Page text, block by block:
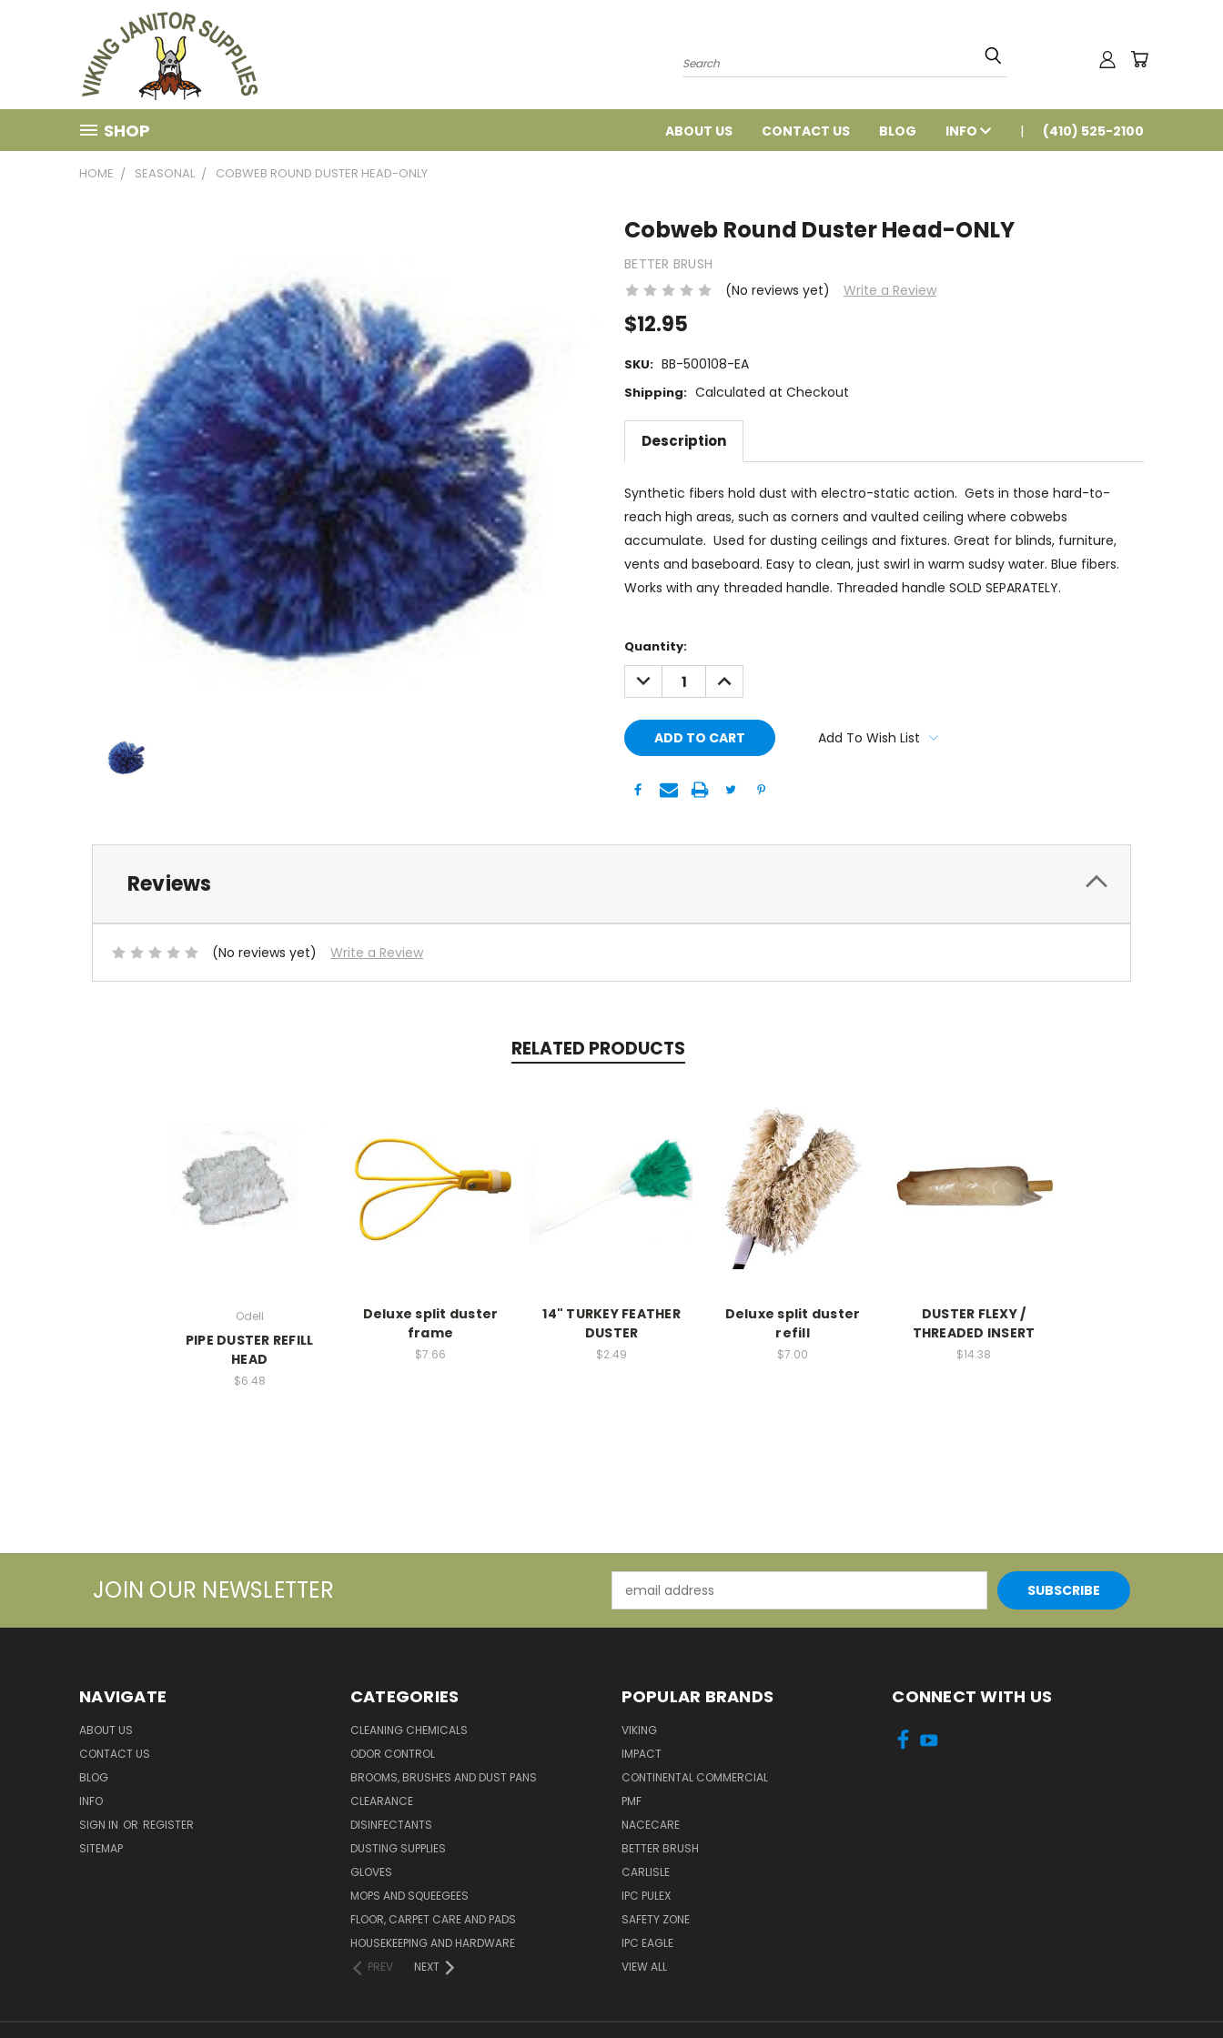
Search
SHOP ABOUT US CONTACT US BLOG INFO (410) 525-2100
HOME SEASONAL COBWEB ROUND DUSTER HEAD-ONLY
Cobweb Round Duster Head-ONLY
BETTER BRUSH
(No reviews yet)
Write a Review
$12.95
SKU: BB-500108-EA
Shipping: Calculated at Checkout
Description
Synthetic fibers hold dust with electro-static action. Gets in those hard-to-
reach high areas, such as corners and vaulted ceiling where cobwebs
accumulate. Used for dusting ceilings and fixtures. Great for blinds, furniture,
vents and baseboard. Easy to clean, just swirl in warm sudsy water. Blue fibers.
Works with any threaded handle. Threaded handle SOLD SEPARATELY.
Current
Stock:
Quantity:
DECREASE
QUANTITY:
INCREASE
QUANTITY:
Add To Wish List
Reviews
(No reviews yet) Write a Review
RELATED PRODUCTS
Odell
PIPE DUSTER REFILL
HEAD
$6.48
Deluxe split duster
frame
$7.66
14" TURKEY FEATHER
DUSTER
$2.49
Deluxe split duster
refill
$7.00
DUSTER FLEXY /
THREADED INSERT
$14.38
JOIN OUR NEWSLETTER
Address
NAVIGATE
ABOUT US
CONTACT US
BLOG
INFO
SIGN IN OR REGISTER
SITEMAP
CATEGORIES
CLEANING CHEMICALS
ODOR CONTROL
BROOMS, BRUSHES AND DUST PANS
CLEARANCE
DISINFECTANTS
DUSTING SUPPLIES
GLOVES
MOPS AND SQUEEGEES
FLOOR, CARPET CARE AND PADS
HOUSEKEEPING AND HARDWARE
PREV
NEXT
POPULAR BRANDS
VIKING
IMPACT
CONTINENTAL COMMERCIAL
PMF
NACECARE
BETTER BRUSH
CARLISLE
IPC PULEX
SAFETY ZONE
IPC EAGLE
VIEW ALL
CONNECT WITH US